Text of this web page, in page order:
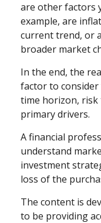
are other factors
example, are
current trend, or
broader market
In the end, the
factor to
time horizon, risk
primary drivers.
A financial
understand
investment
loss of the
The content is
to be providing